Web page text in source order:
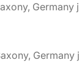
Germany
Germany